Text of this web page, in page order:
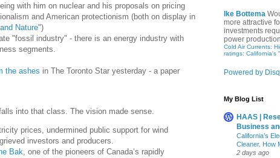
with him on nuclear and his proposals on pricing
and American protectionism (both on display in
Nature")
"fossil industry" - there is an energy industry with
segments.
the ashes in The Toronto Star yesterday - a paper
into that class. The vision made sense.
prices, undermined public support for wind
investors and producers.
Bak, one of the pioneers of Canada’s rapidly
Ike Bottema
more attractive
investments
power
Cold Air Currents:
ratings: California's
Powered by
My Blog List
HAAS |
Business
California’s
Cleaner. How
2 days ago